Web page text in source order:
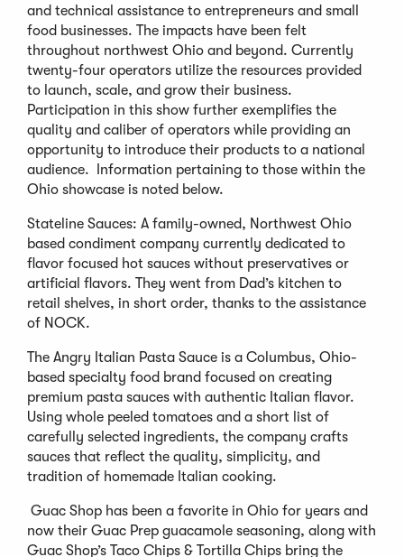
and technical assistance to entrepreneurs and small
food businesses. The impacts have been felt
throughout northwest Ohio and beyond. Currently
twenty-four operators utilize the resources provided
to launch, scale, and grow their business.
Participation in this show further exemplifies the
quality and caliber of operators while providing an
opportunity to introduce their products to a national
audience. Information pertaining to those within the
Ohio showcase is noted below.
Stateline Sauces: A family-owned, Northwest Ohio
based condiment company currently dedicated to
flavor focused hot sauces without preservatives or
artificial flavors. They went from Dad’s kitchen to
retail shelves, in short order, thanks to the assistance
of NOCK.
The Angry Italian Pasta Sauce is a Columbus, Ohio-
based specialty food brand focused on creating
premium pasta sauces with authentic Italian flavor.
Using whole peeled tomatoes and a short list of
carefully selected ingredients, the company crafts
sauces that reflect the quality, simplicity, and
tradition of homemade Italian cooking.
Guac Shop has been a favorite in Ohio for years and
now their Guac Prep guacamole seasoning, along with
Guac Shop’s Taco Chips & Tortilla Chips bring the